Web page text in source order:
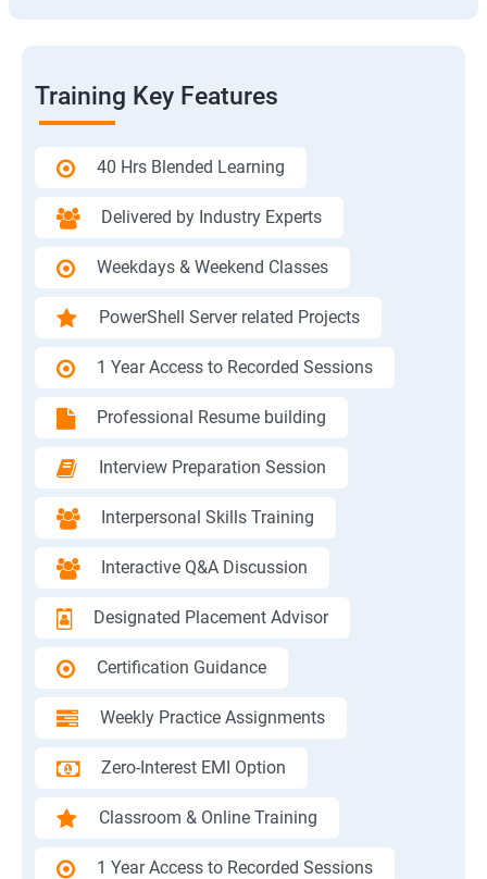
Training Key Features
40 Hrs Blended Learning
Delivered by Industry Experts
Weekdays & Weekend Classes
PowerShell Server related Projects
1 Year Access to Recorded Sessions
Professional Resume building
Interview Preparation Session
Interpersonal Skills Training
Interactive Q&A Discussion
Designated Placement Advisor
Certification Guidance
Weekly Practice Assignments
Zero-Interest EMI Option
Classroom & Online Training
1 Year Access to Recorded Sessions